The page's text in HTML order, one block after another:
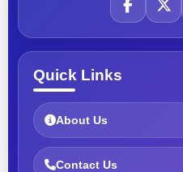
Quick Links
About Us
Contact Us